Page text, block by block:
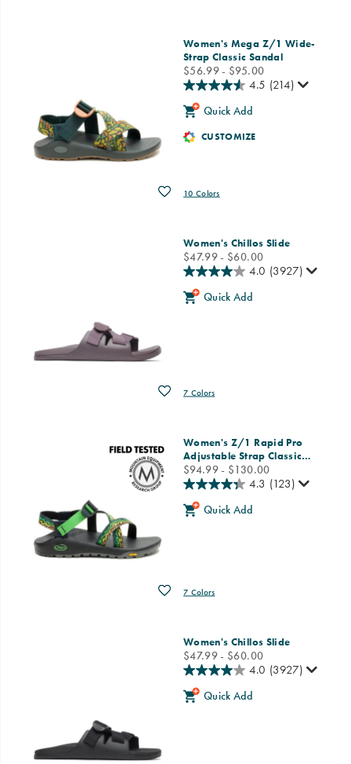
Women's Mega Z/1 Wide-
Strap Classic Sandal
price
$56.99 - $95.00
Wishlist
4.5 (214)
Quick Add
CUSTOMIZE
10 Colors
Women's Chillos Slide
price
$47.99 - $60.00
Wishlist
4.0 (3927)
Quick Add
7 Colors
Women's Z/1 Rapid Pro
Adjustable Strap Classic…
price
$94.99 - $130.00
Wishlist
4.3 (123)
Quick Add
7 Colors
Women's Chillos Slide
price
$47.99 - $60.00
4.0 (3927)
Quick Add